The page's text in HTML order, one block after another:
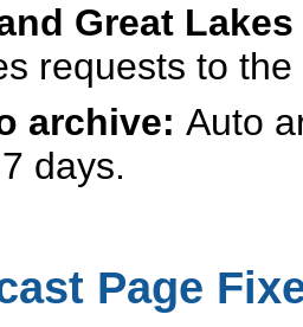
Great
requests to
archive: Auto
days.
Page